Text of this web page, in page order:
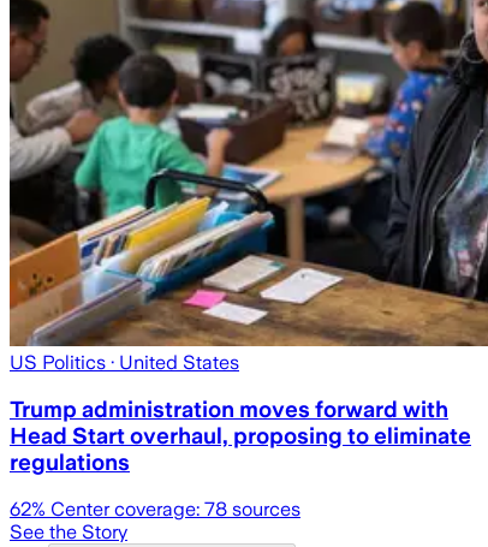
US Politics · United States
Trump administration moves forward with
Head Start overhaul, proposing to eliminate
regulations
62% Center coverage: 78 sources
See the Story